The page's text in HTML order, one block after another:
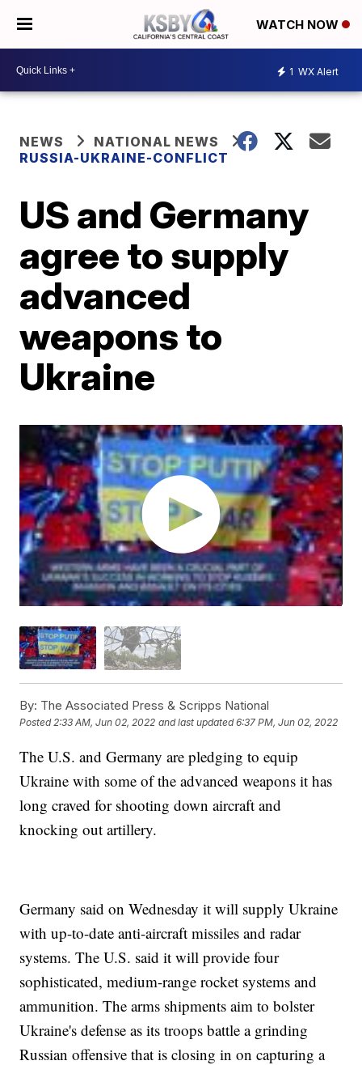
WATCH NOW
1 WX Alert
NEWS
NATIONAL NEWS
RUSSIA-UKRAINE-CONFLICT
US and Germany
agree to supply
advanced
weapons to
Ukraine
By: The Associated Press & Scripps National
Posted2:33 AM, Jun 02, 2022 and last updated 6:37 PM, Jun 02, 2022
The U.S. and Germany are pledging to equip
Ukraine with some of the advanced weapons it has
long craved for shooting down aircraft and
knocking out artillery.
Germany said on Wednesday it will supply Ukraine
with up-to-date anti-aircraft missiles and radar
systems. The U.S. said it will provide four
sophisticated, medium-range rocket systems and
ammunition. The arms shipments aim to bolster
Ukraine's defense as its troops battle a grinding
Russian offensive that is closing in on capturing a